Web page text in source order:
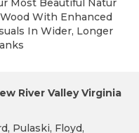
Most Beautiful Natur
With Enhanced
In Wider, Longer
River Valley Virginia
Pulaski, Floyd,